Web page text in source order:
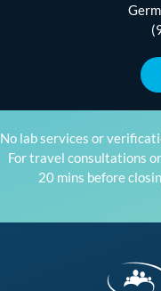
No lab services or
For travel consultations
20 mins before